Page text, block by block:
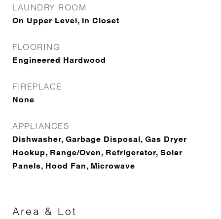
LAUNDRY ROOM
On Upper Level, In Closet
FLOORING
Engineered Hardwood
FIREPLACE
None
APPLIANCES
Dishwasher, Garbage Disposal, Gas Dryer
Hookup, Range/Oven, Refrigerator, Solar
Panels, Hood Fan, Microwave
Area & Lot